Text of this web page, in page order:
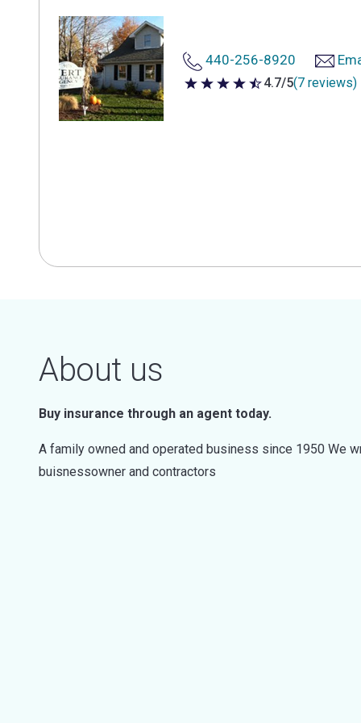
440-256-8920
4.7 out of 5 stars
4.7/5(7 reviews)
About us
Buy insurance through an agent today.
A family owned and operated business since 1950 We
buisnessowner and contractors